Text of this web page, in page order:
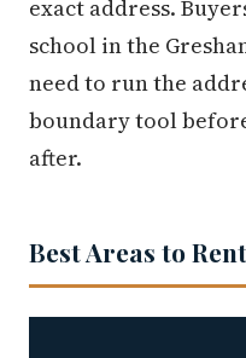
exact address.
school in the
need to run the
boundary tool
after.
Best Areas to